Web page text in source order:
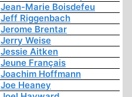
Jean-Marie Boisdefeu
Jeff Riggenbach
Jerome Brentar
Jerry Weise
Jessie Aitken
Jeune Français
Joachim Hoffmann
Joe Heaney